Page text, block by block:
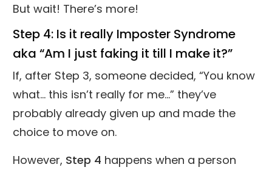
But wait! There’s more!
Step 4: Is it really Imposter Syndrome
aka “Am I just faking it till I make it?”
If, after Step 3, someone decided, “You know
what... this isn’t really for me…” they’ve
probably already given up and made the
choice to move on.
However, Step 4 happens when a person